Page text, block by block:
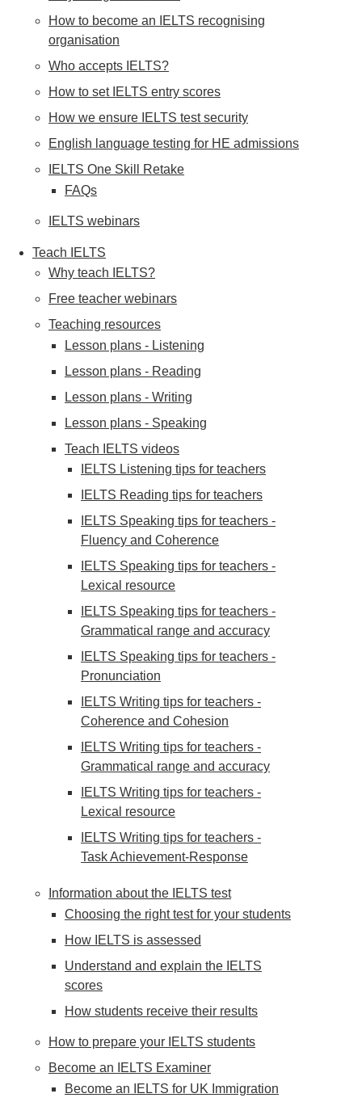
How to become an IELTS recognising
organisation
Who accepts IELTS?
How to set IELTS entry scores
How we ensure IELTS test security
English language testing for HE admissions
IELTS One Skill Retake
FAQs
IELTS webinars
Teach IELTS
Why teach IELTS?
Free teacher webinars
Teaching resources
Lesson plans - Listening
Lesson plans - Reading
Lesson plans - Writing
Lesson plans - Speaking
Teach IELTS videos
IELTS Listening tips for teachers
IELTS Reading tips for teachers
IELTS Speaking tips for teachers -
Fluency and Coherence
IELTS Speaking tips for teachers -
Lexical resource
IELTS Speaking tips for teachers -
Grammatical range and accuracy
IELTS Speaking tips for teachers -
Pronunciation
IELTS Writing tips for teachers -
Coherence and Cohesion
IELTS Writing tips for teachers -
Grammatical range and accuracy
IELTS Writing tips for teachers -
Lexical resource
IELTS Writing tips for teachers -
Task Achievement-Response
Information about the IELTS test
Choosing the right test for your students
How IELTS is assessed
Understand and explain the IELTS
scores
How students receive their results
How to prepare your IELTS students
Become an IELTS Examiner
Become an IELTS for UK Immigration